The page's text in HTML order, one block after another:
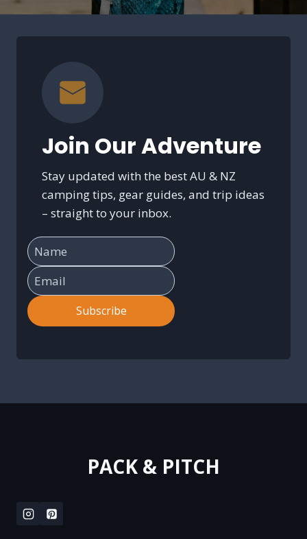
Join Our Adventure
Stay updated with the best AU & NZ
camping tips, gear guides, and trip ideas
– straight to your inbox.
Subscribe
PACK & PITCH